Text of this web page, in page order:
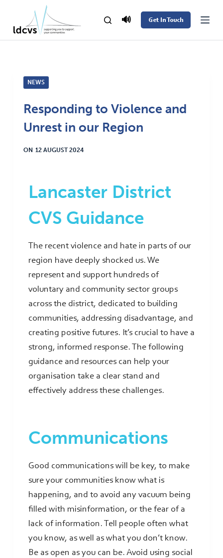
k
i
🔊 Get In Touch
NEWS
Responding to Violence and
Unrest in our Region
ON 12 AUGUST 2024
Lancaster District
CVS Guidance
The recent violence and hate in parts of our
region have deeply shocked us. We
represent and support hundreds of
voluntary and community sector groups
across the district, dedicated to building
communities, addressing disadvantage, and
creating positive futures. It’s crucial to have a
strong, informed response. The following
guidance and resources can help your
organisation take a clear stand and
effectively address these challenges.
Communications
Good communications will be key, to make
sure your communities know what is
happening, and to avoid any vacuum being
filled with misinformation, or the fear of a
lack of information. Tell people often what
you know, as well as what you don’t know.
Be as open as you can be. Avoid using social